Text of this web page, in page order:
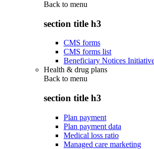
Back to menu
section title h3
CMS forms
CMS forms list
Beneficiary Notices
Health & drug plans
Back to menu
section title h3
Plan payment
Plan payment data
Medical loss ratio
Managed care marketing